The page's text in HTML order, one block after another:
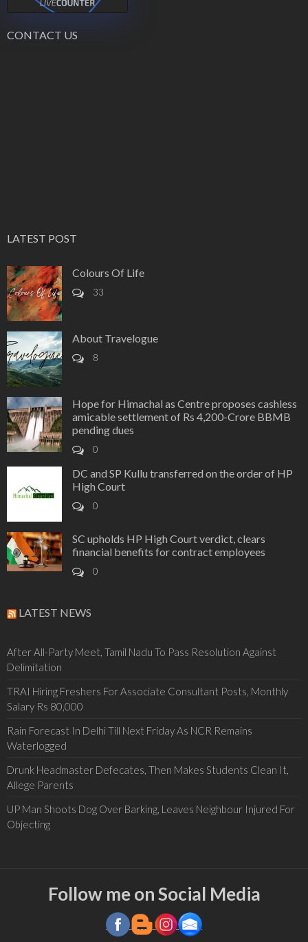
CONTACT US
LATEST POST
Colours Of Life
33
About Travelogue
8
Hope for Himachal as Centre proposes cashless
amicable settlement of Rs 4,200-Crore BBMB
pending dues
0
DC and SP Kullu transferred on the order of HP
High Court
0
SC upholds HP High Court verdict, clears
financial benefits for contract employees
0
LATEST NEWS
After All-Party Meet, Tamil Nadu To Pass Resolution Against
Delimitation
TRAI Hiring Freshers For Associate Consultant Posts, Monthly
Salary Rs 80,000
Rain Forecast In Delhi Till Next Friday As NCR Remains
Waterlogged
Drunk Headmaster Defecates, Then Makes Students Clean It,
Allege Parents
UP Man Shoots Dog Over Barking, Leaves Neighbour Injured For
Objecting
Follow me on Social Media